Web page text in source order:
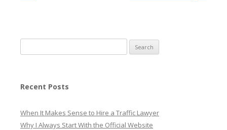
for:
Recent Posts
When It Makes Sense to Hire a Traffic Lawyer
Why I Always Start With the Official Website